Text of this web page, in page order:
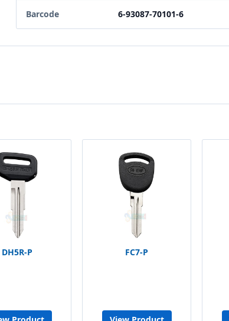
Barcode 6-93087-70101-6
DH5R-P FC7-P